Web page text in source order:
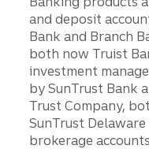
and deposit
Bank and Branch
both now Truist
investment
by SunTrust Bank
Trust Company,
SunTrust
brokerage